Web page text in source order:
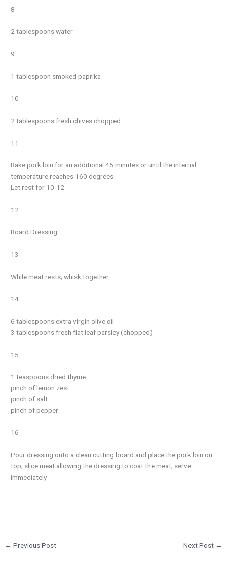
8
2 tablespoons water
9
1 tablespoon smoked paprika
10
2 tablespoons fresh chives chopped
11
Bake pork loin for an additional 45 minutes or until the internal
temperature reaches 160 degrees
Let rest for 10-12
12
Board Dressing
13
While meat rests; whisk together:
14
6 tablespoons extra virgin olive oil
3 tablespoons fresh flat leaf parsley (chopped)
15
1 teaspoons dried thyme
pinch of lemon zest
pinch of salt
pinch of pepper
16
Pour dressing onto a clean cutting board and place the pork loin on
top; slice meat allowing the dressing to coat the meat; serve
immediately
← Previous Post Next Post →